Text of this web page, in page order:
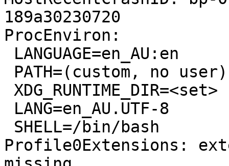
189a30230720
ProcEnviron:
Profile0Extensions: